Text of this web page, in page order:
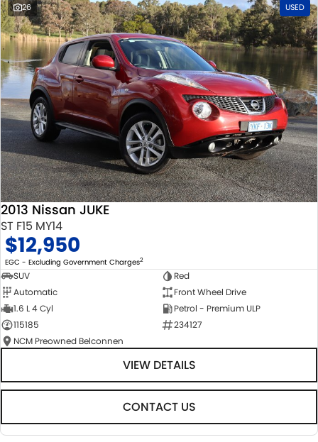
26 USED
2013 Nissan JUKE
ST F15 MY14
$12,950
EGC - Excluding Government Charges2
SUV
Red
Automatic
Front Wheel Drive
1.6 L 4 Cyl
Petrol - Premium ULP
115185
234127
NCM Preowned Belconnen
VIEW DETAILS
CONTACT US